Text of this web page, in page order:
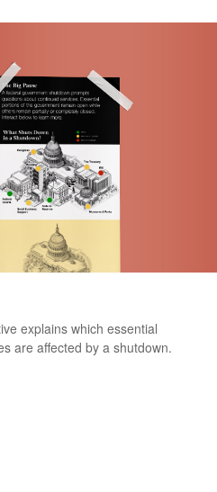
explains which essential
are affected by a shutdown.